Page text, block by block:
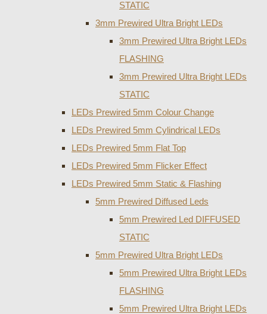
STATIC
3mm Prewired Ultra Bright LEDs
3mm Prewired Ultra Bright LEDs
FLASHING
3mm Prewired Ultra Bright LEDs
STATIC
LEDs Prewired 5mm Colour Change
LEDs Prewired 5mm Cylindrical LEDs
LEDs Prewired 5mm Flat Top
LEDs Prewired 5mm Flicker Effect
LEDs Prewired 5mm Static & Flashing
5mm Prewired Diffused Leds
5mm Prewired Led DIFFUSED
STATIC
5mm Prewired Ultra Bright LEDs
5mm Prewired Ultra Bright LEDs
FLASHING
5mm Prewired Ultra Bright LEDs